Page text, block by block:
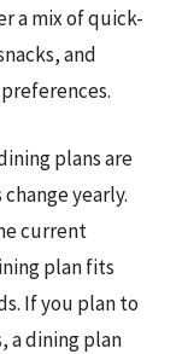
a mix of quick-
and
plans are
yearly.
current
plan fits
If you plan to
a dining plan